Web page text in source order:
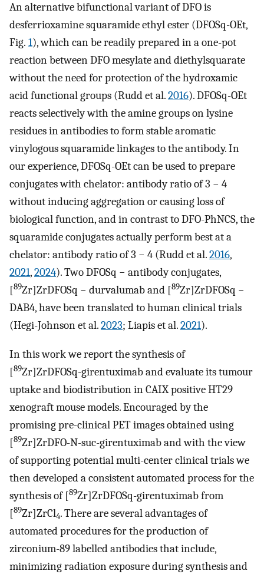
An alternative bifunctional variant of DFO is
desferrioxamine squaramide ethyl ester (DFOSq-OEt,
Fig. 1), which can be readily prepared in a one-pot
reaction between DFO mesylate and diethylsquarate
without the need for protection of the hydroxamic
acid functional groups (Rudd et al.2016). DFOSq-OEt
reacts selectively with the amine groups on lysine
residues in antibodies to form stable aromatic
vinylogous squaramide linkages to the antibody. In
our experience, DFOSq-OEt can be used to prepare
conjugates with chelator: antibody ratio of 3 − 4
without inducing aggregation or causing loss of
biological function, and in contrast to DFO-PhNCS, the
squaramide conjugates actually perform best at a
chelator: antibody ratio of 3 − 4 (Rudd et al.2016,
2021,2024). Two DFOSq − antibody conjugates,
[89Zr]ZrDFOSq − durvalumab and [89Zr]ZrDFOSq −
DAB4, have been translated to human clinical trials
(Hegi-Johnson et al.2023; Liapis et al.2021).
In this work we report the synthesis of
[89Zr]ZrDFOSq-girentuximab and evaluate its tumour
uptake and biodistribution in CAIX positive HT29
xenograft mouse models. Encouraged by the
promising pre-clinical PET images obtained using
[89Zr]ZrDFO-N-suc-girentuximab and with the view
of supporting potential multi-center clinical trials we
then developed a consistent automated process for the
synthesis of [89Zr]ZrDFOSq-girentuximab from
[89Zr]ZrCl4. There are several advantages of
automated procedures for the production of
zirconium-89 labelled antibodies that include,
minimizing radiation exposure during synthesis and